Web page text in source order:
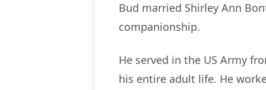
Bud married Shirley Ann
companionship.
He served in the US Army
his entire adult life. He